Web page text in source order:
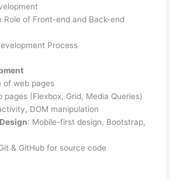
Role of Front-end and Back-end
Process
of web pages
pages (Flexbox, Grid, Media Queries)
DOM manipulation
: Mobile-first design, Bootstrap,
& GitHub for source code